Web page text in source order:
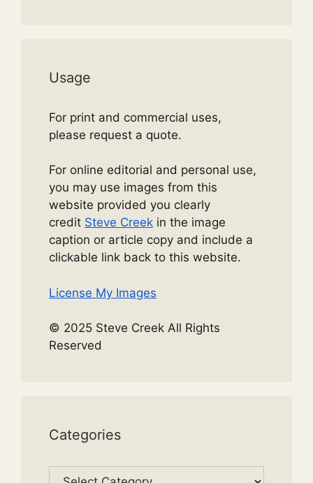
Usage
For print and commercial uses,
please request a quote.
For online editorial and personal use,
you may use images from this
website provided you clearly
credit Steve Creek in the image
caption or article copy and include a
clickable link back to this website.
License My Images
© 2025 Steve Creek All Rights
Reserved
Categories
Categories